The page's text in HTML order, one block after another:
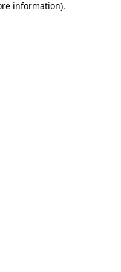
information).